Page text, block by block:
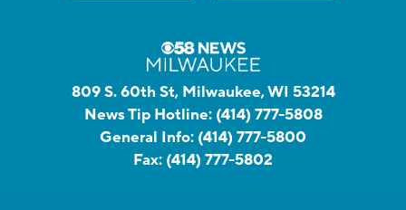
809 S. 60th St, Milwaukee, WI 53214
News Tip Hotline: (414) 777-5808
General Info: (414) 777-5800
Fax: (414) 777-5802